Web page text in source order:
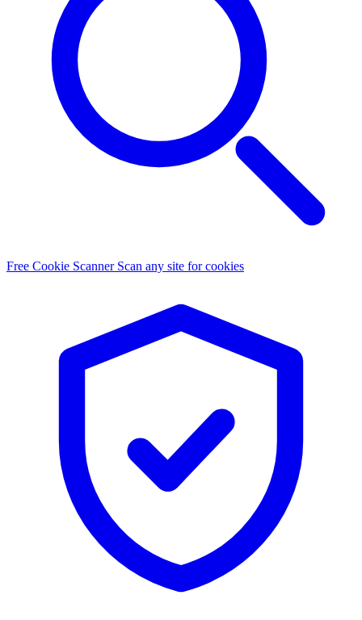
Free Cookie Scanner Scan any site for cookies